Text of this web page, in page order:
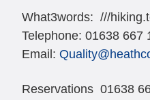
What3words: ///
Telephone: 01638 667
Email:
Reservations 01638